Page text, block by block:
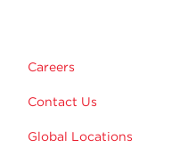
Careers
Contact Us
Global Locations